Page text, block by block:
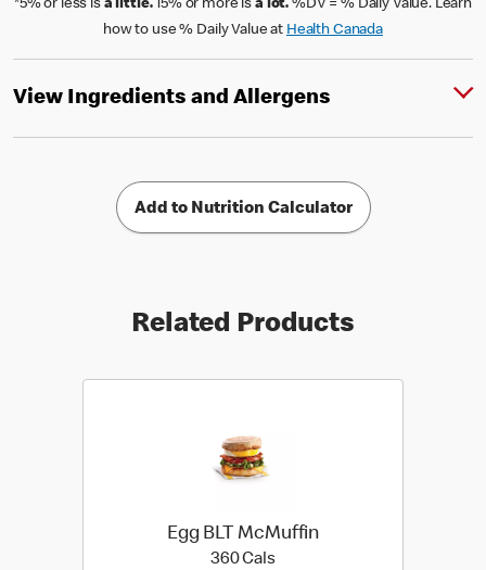
*5% or less is a little.15% or more is a lot. %DV = % Daily Value. Learn
how to use % Daily Value at Health Canada
View Ingredients and Allergens
Add to Nutrition Calculator
Related Products
Egg BLT McMuffin
360 Cals360 calories